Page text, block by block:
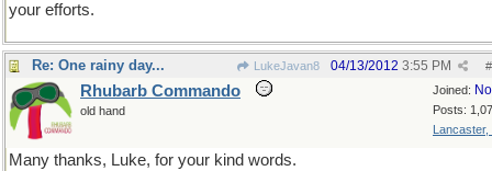
your efforts.
Re: One rainy day... LukeJavan8 #
04/13/2012 3:55 PM
Joined:
Posts:
Lancaster,
Rhubarb Commando
old hand
Many thanks, Luke, for your kind words.